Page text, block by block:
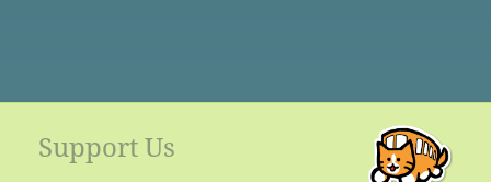
Support Us